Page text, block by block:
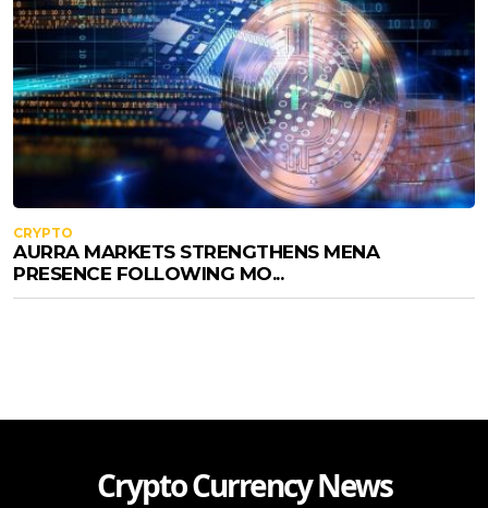
CRYPTO
AURRA MARKETS STRENGTHENS MENA
PRESENCE FOLLOWING MO...
Crypto Currency News